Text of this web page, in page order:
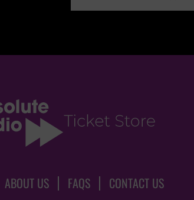
ABOUT US FAQS CONTACT US